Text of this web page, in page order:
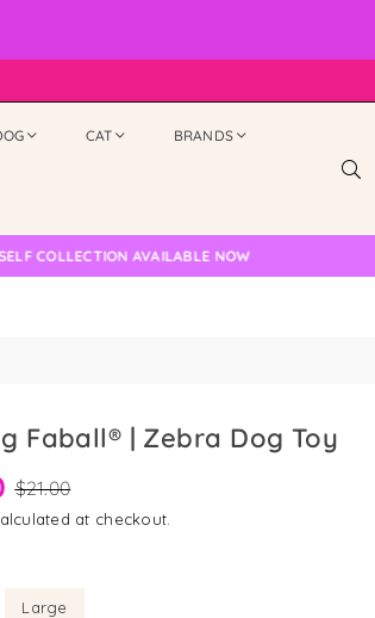
CAT BRANDS
AVAILABLE NOW
Faball® | Zebra Dog Toy
$21.00
at checkout.
Large